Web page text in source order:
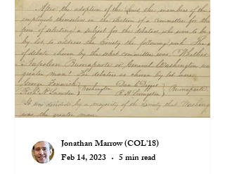
Jonathan Marrow (COL'18)
Feb 14, 2023
5 min read